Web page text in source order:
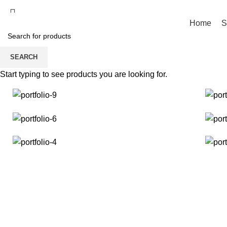
Home
Portfolio
SEARCH
Start typing to see products you are looking for.